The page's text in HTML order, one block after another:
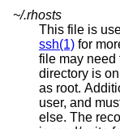
~/.rhosts
This file is
ssh(1) for more information). On some machines this
file may need to be world-readable if
as root. Additionally, this file
user, and must
else. The